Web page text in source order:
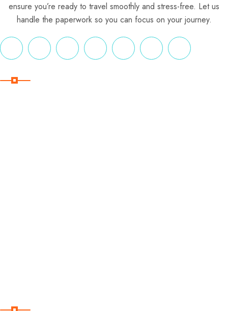
ensure you’re ready to travel smoothly and stress-free. Let us
handle the paperwork so you can focus on your journey.